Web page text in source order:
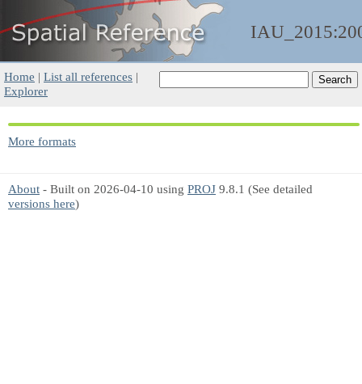
Home | List all references |
Explorer
More formats
About - Built on 2026-04-10 using PROJ 9.8.1 (See detailed
versions here)